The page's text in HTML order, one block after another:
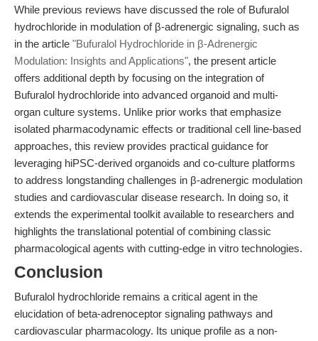
While previous reviews have discussed the role of Bufuralol
hydrochloride in modulation of β-adrenergic signaling, such as
in the article "Bufuralol Hydrochloride in β-Adrenergic
Modulation: Insights and Applications", the present article
offers additional depth by focusing on the integration of
Bufuralol hydrochloride into advanced organoid and multi-
organ culture systems. Unlike prior works that emphasize
isolated pharmacodynamic effects or traditional cell line-based
approaches, this review provides practical guidance for
leveraging hiPSC-derived organoids and co-culture platforms
to address longstanding challenges in β-adrenergic modulation
studies and cardiovascular disease research. In doing so, it
extends the experimental toolkit available to researchers and
highlights the translational potential of combining classic
pharmacological agents with cutting-edge in vitro technologies.
Conclusion
Bufuralol hydrochloride remains a critical agent in the
elucidation of beta-adrenoceptor signaling pathways and
cardiovascular pharmacology. Its unique profile as a non-